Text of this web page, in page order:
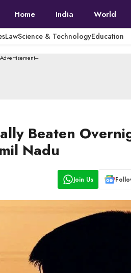
Home India World
LawScience & TechnologyEducation
Advertisement---
Beaten
Nadu
Join Us